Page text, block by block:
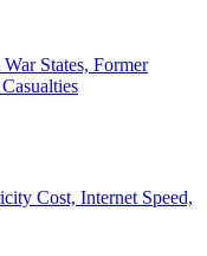
States, Former
Cost, Internet Speed,